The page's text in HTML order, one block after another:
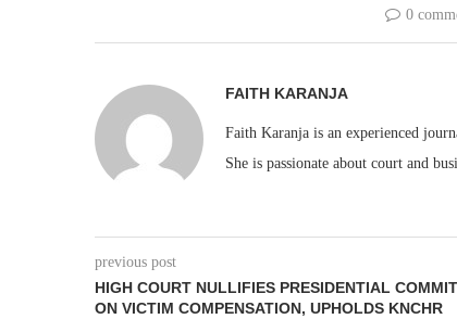
0
FAITH KARANJA
Faith Karanja is an experienced
She is passionate about court and
previous post
HIGH COURT NULLIFIES PRESIDENTIAL
ON VICTIM COMPENSATION, UPHOLDS KNCHR